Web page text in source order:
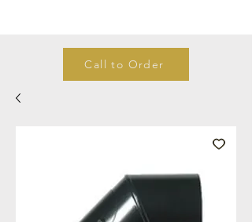
Call to Order